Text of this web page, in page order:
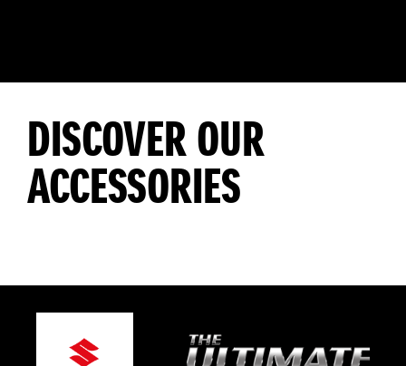
DISCOVER OUR
ACCESSORIES